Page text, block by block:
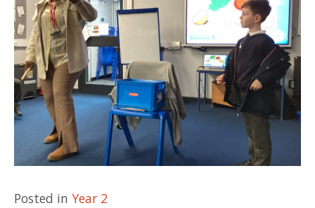
Posted in Year 2